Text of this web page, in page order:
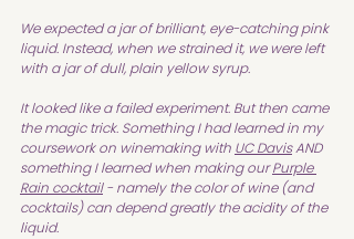
We expected a jar of brilliant, eye-catching pink
liquid. Instead, when we strained it, we were left
with a jar of dull, plain yellow syrup.
It looked like a failed experiment. But then came
the magic trick. Something I had learned in my
coursework on winemaking with UC Davis AND
something I learned when making our Purple
Rain cocktail - namely the color of wine (and
cocktails) can depend greatly the acidity of the
liquid.